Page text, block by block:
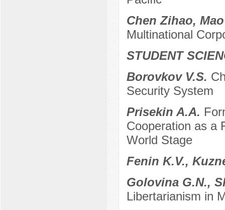
Chen Zihao,
Multinational
STUDENT
Borovkov V.S.
Security System
Prisekin A.A.
Cooperation as a
World Stage
Fenin K.V.,
Golovina G.N.,
Libertarianism in